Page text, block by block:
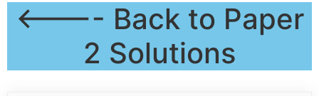
<---- Back to Paper
2 Solutions